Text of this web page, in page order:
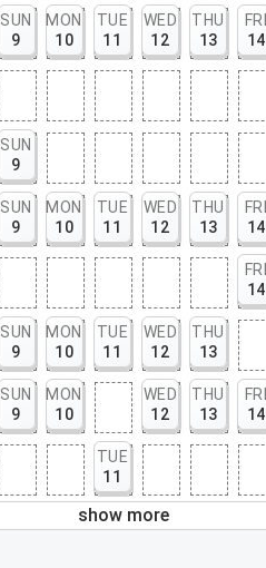
SUN
9
MON
10
TUE
11
WED
12
THU
13
FRI
14
SUN
9
SUN
9
MON
10
TUE
11
WED
12
THU
13
FRI
14
FRI
14
SUN
9
MON
10
TUE
11
WED
12
THU
13
SUN
9
MON
10
WED
12
THU
13
FRI
14
TUE
11
show more